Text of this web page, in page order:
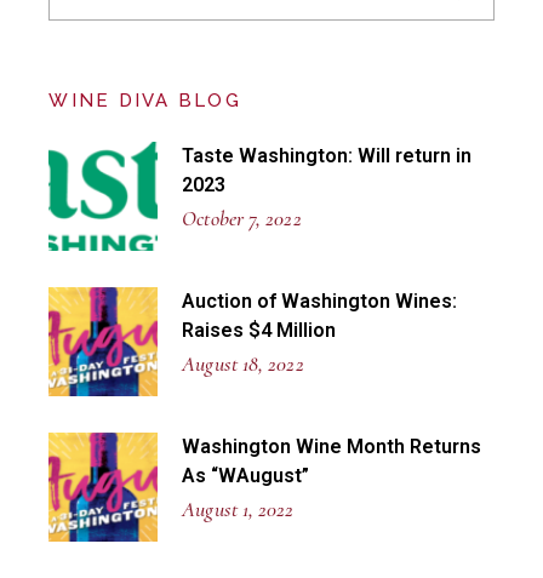
WINE DIVA BLOG
Taste Washington: Will return in
2023
October 7, 2022
Auction of Washington Wines:
Raises $4 Million
August 18, 2022
Washington Wine Month Returns
As “WAugust”
August 1, 2022